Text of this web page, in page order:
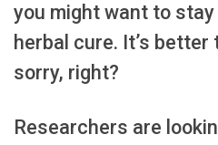
you might want to
herbal cure. It’s
sorry, right?
Researchers are